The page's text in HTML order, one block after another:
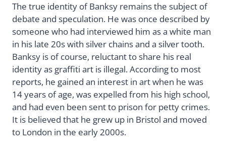
The true identity of Banksy remains the subject of
debate and speculation. He was once described by
someone who had interviewed him as a white man
in his late 20s with silver chains and a silver tooth.
Banksy is of course, reluctant to share his real
identity as graffiti art is illegal. According to most
reports, he gained an interest in art when he was
14 years of age, was expelled from his high school,
and had even been sent to prison for petty crimes.
It is believed that he grew up in Bristol and moved
to London in the early 2000s.